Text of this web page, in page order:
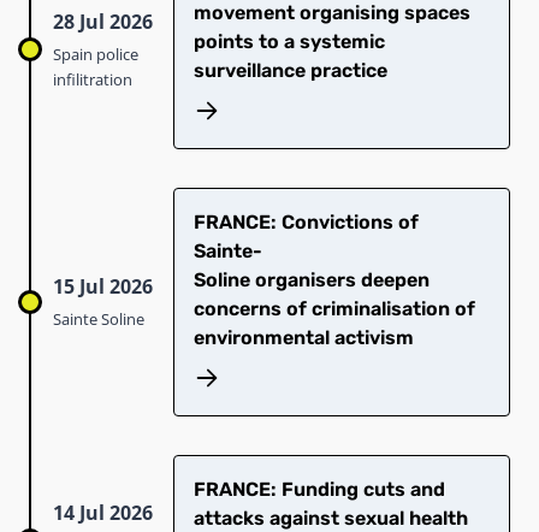
28 Jul 2026
Spain police
infilitration
movement organising spaces
points to a systemic
surveillance practice
15 Jul 2026
Sainte Soline
​FRANCE: Convictions of
Sainte-
Soline organisers deepen
concerns of criminalisation of
environmental activism
14 Jul 2026
FRANCE: Funding cuts and
attacks against sexual health